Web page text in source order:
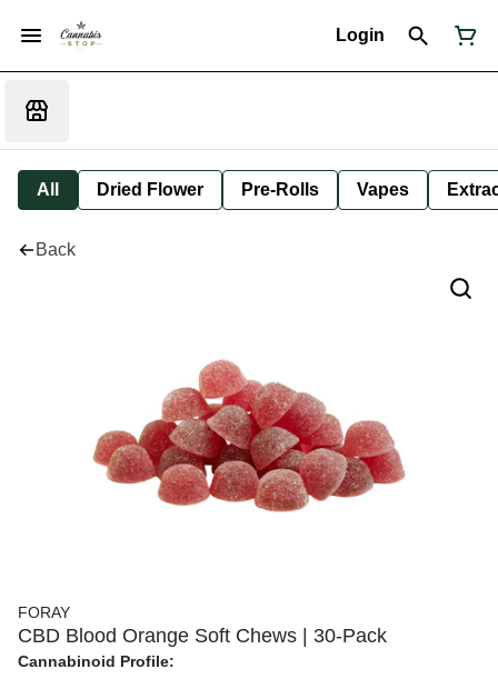
Login
All Dried Flower Pre-Rolls Vapes
Back
FORAY
CBD Blood Orange Soft Chews | 30-Pack
Cannabinoid Profile: